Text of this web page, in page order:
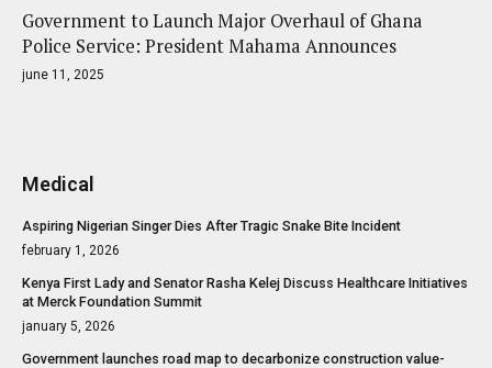
Government to Launch Major Overhaul of Ghana
Police Service: President Mahama Announces
june 11, 2025
Medical
Aspiring Nigerian Singer Dies After Tragic Snake Bite Incident
february 1, 2026
Kenya First Lady and Senator Rasha Kelej Discuss Healthcare Initiatives
at Merck Foundation Summit
january 5, 2026
Government launches road map to decarbonize construction value-